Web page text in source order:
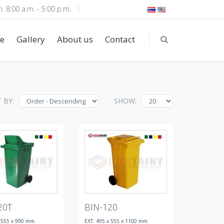
8:00 a.m. - 5:00 p.m.
Gallery About us Contact
SHOW:
BY:
x 990 mm.
BIN-120
EXT: 495 x 555 x 1100 mm.